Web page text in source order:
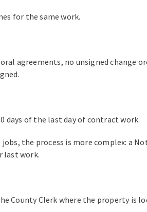
for the same work.
agreements, no unsigned change
days of the last day of contract work.
the process is more complex: a
last work.
County Clerk where the property is